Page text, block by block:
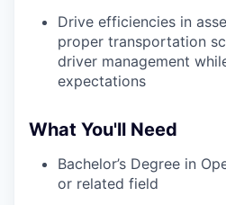
Drive efficiencies in
proper transportation
driver management
expectations
What You'll Need
Bachelor’s Degree in
or related field